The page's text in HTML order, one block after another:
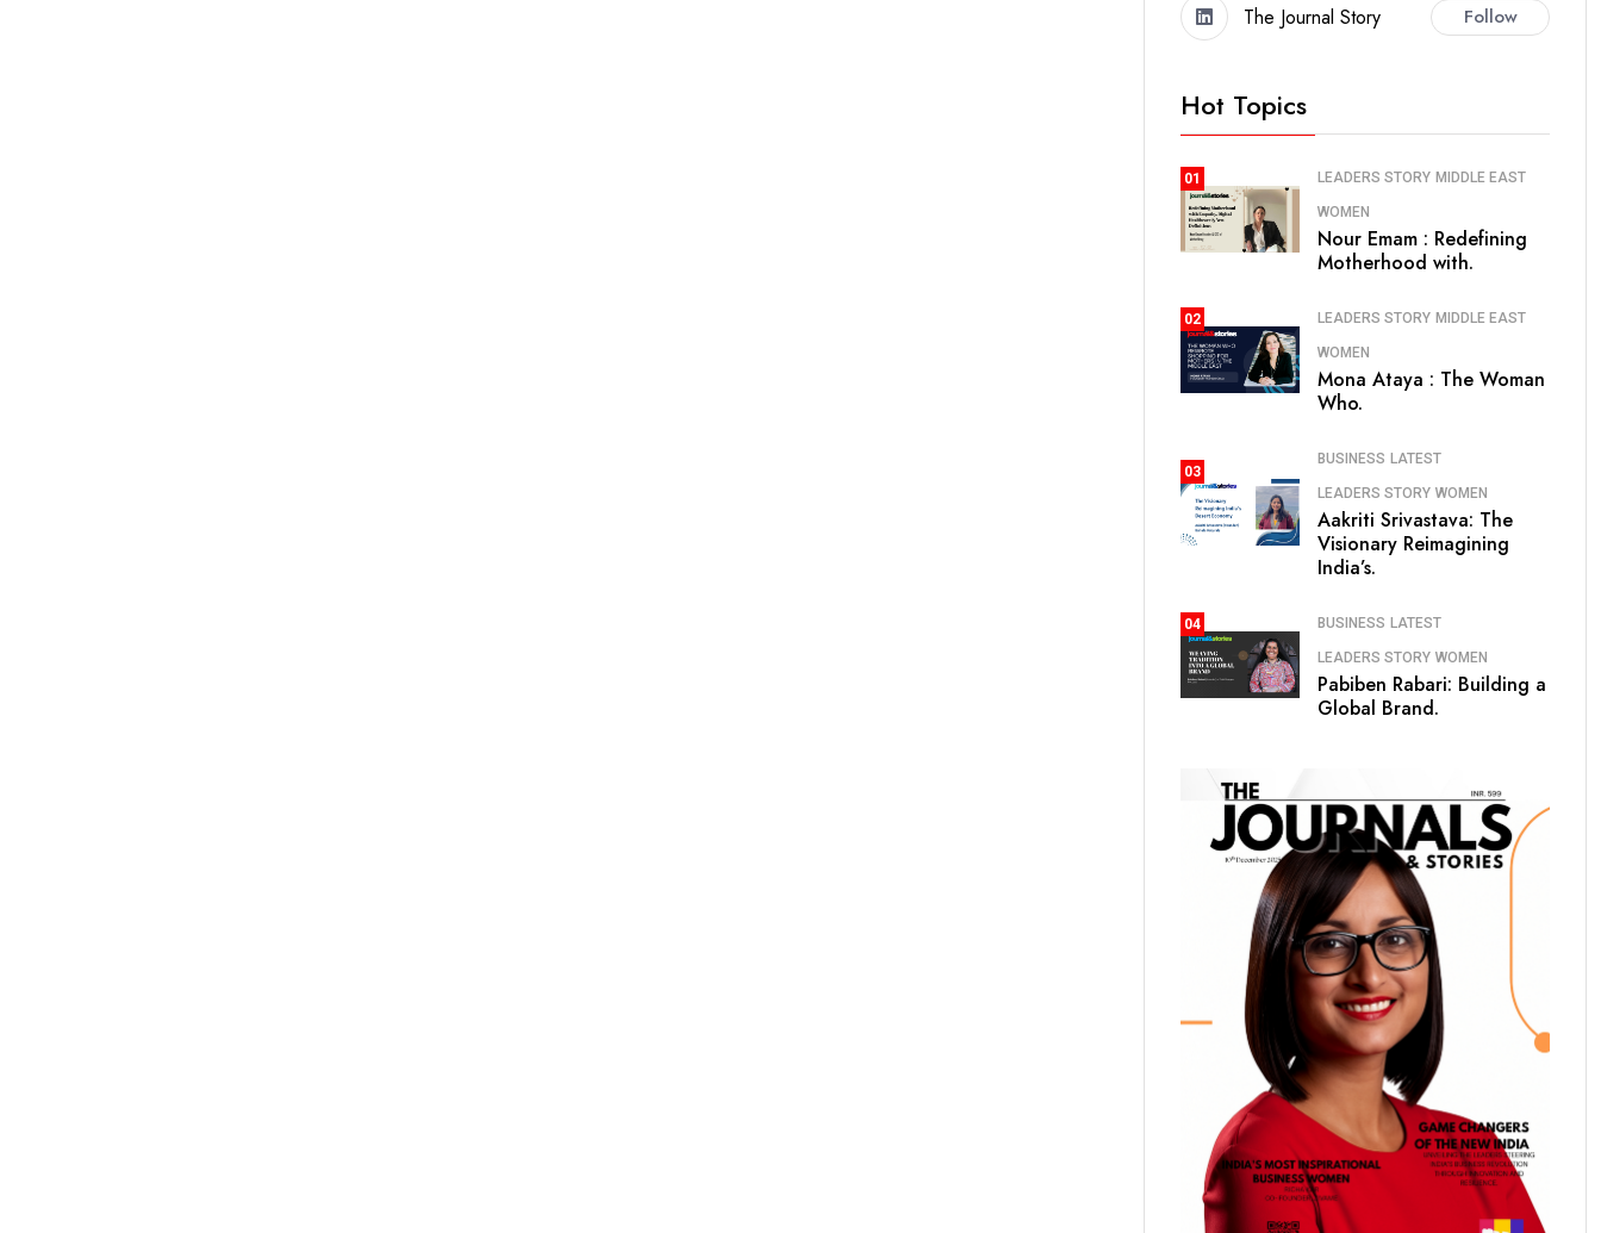
The Journal Story Follow
Hot Topics
01 LEADERS STORY MIDDLE EAST
WOMEN
Nour Emam : Redefining
Motherhood with.
02 LEADERS STORY MIDDLE EAST
WOMEN
Mona Ataya : The Woman
Who.
03
BUSINESS LATEST
LEADERS STORY WOMEN
Aakriti Srivastava: The
Visionary Reimagining
India’s.
04 BUSINESS LATEST
LEADERS STORY WOMEN
Pabiben Rabari: Building a
Global Brand.